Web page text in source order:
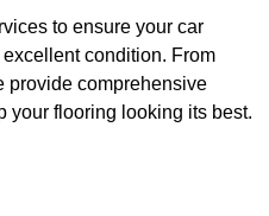
to ensure your car
condition. From
provide comprehensive
your flooring looking its best.